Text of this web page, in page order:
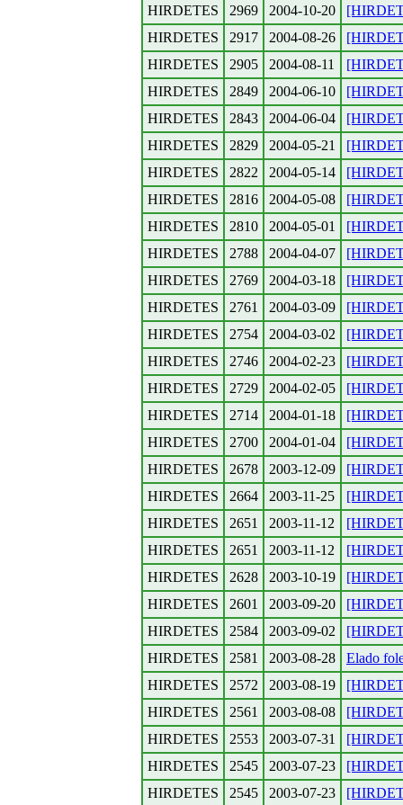
HIRDETES
2969 2004-10-20
HIRDETES
2917 2004-08-26
HIRDETES
2905 2004-08-11
HIRDETES
2849 2004-06-10
HIRDETES
2843 2004-06-04
HIRDETES
2829 2004-05-21
HIRDETES
2822 2004-05-14
HIRDETES
2816 2004-05-08
HIRDETES
2810 2004-05-01
HIRDETES
2788 2004-04-07
HIRDETES
2769 2004-03-18
HIRDETES
2761 2004-03-09
HIRDETES
2754 2004-03-02
HIRDETES
2746 2004-02-23
HIRDETES
2729 2004-02-05
HIRDETES
2714 2004-01-18
HIRDETES
2700 2004-01-04
HIRDETES
2678 2003-12-09
HIRDETES
2664 2003-11-25
HIRDETES
2651 2003-11-12
HIRDETES
2651 2003-11-12
HIRDETES
2628 2003-10-19
HIRDETES
2601 2003-09-20
HIRDETES
2584 2003-09-02
HIRDETES
2581 2003-08-28
Elado
HIRDETES
2572 2003-08-19
HIRDETES
2561 2003-08-08
HIRDETES
2553 2003-07-31
HIRDETES
2545 2003-07-23
HIRDETES
2545 2003-07-23